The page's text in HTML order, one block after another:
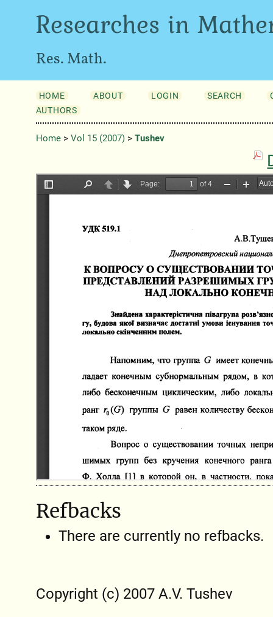
Researches in
Res. Math.
HOME ABOUT LOGIN SEARCH
AUTHORS
Home> Vol 15 (2007)> Tushev
Refbacks
There are currently no refbacks.
Copyright (c) 2007 A.V. Tushev